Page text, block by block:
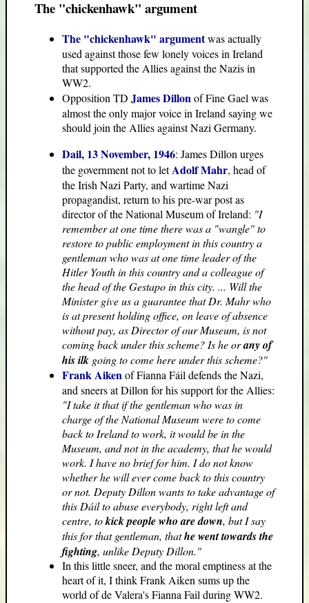
The "chickenhawk" argument
The "chickenhawk" argumentwas actually
used against those few lonely voices in Ireland
that supported the Allies against the Nazis in
WW2.
Opposition TD James Dillonof Fine Gael was
almost the only major voice in Ireland saying we
should join the Allies against Nazi Germany.
Dail, 13 November, 1946: James Dillon urges
the government not to letAdolf Mahr, head of
the Irish Nazi Party, and wartime Nazi
propagandist, return to his pre-war post as
director of the National Museum of Ireland: "I
remember at one time there was a "wangle" to
restore to public employment in this country a
gentleman who was at one time leader of the
Hitler Youth in this country and a colleague of
the head of the Gestapo in this city. ... Will the
Minister give us a guarantee that Dr. Mahr who
is at present holding office, on leave of absence
without pay, as Director of our Museum, is not
coming back under this scheme? Is he orany of
his ilk going to come here under this scheme?"
Frank Aikenof Fianna Fáil defends the Nazi,
and sneers at Dillon for his support for the Allies:
"I take it that if the gentleman who was in
charge of the National Museum were to come
back to Ireland to work, it would be in the
Museum, and not in the academy, that he would
work. I have no brief for him. I do not know
whether he will ever come back to this country
or not. Deputy Dillon wants to take advantage of
this Dáil to abuse everybody, right left and
centre, tokick people who are down, but I say
this for that gentleman, thathe went towards the
fighting, unlike Deputy Dillon."
In this little sneer, and the moral emptiness at the
heart of it, I think Frank Aiken sums up the
world of de Valera's Fianna Fail during WW2.